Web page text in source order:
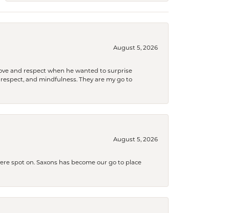
August 5, 2026
and respect when he wanted to surprise
and mindfulness. They are my go to
August 5, 2026
spot on. Saxons has become our go to place